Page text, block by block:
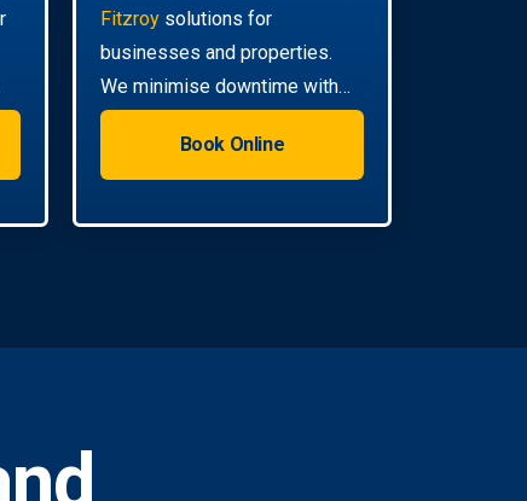
Fitzroy solutions for
businesses and properties.
We minimise downtime with
efficient, scheduled servicing.
Book Online